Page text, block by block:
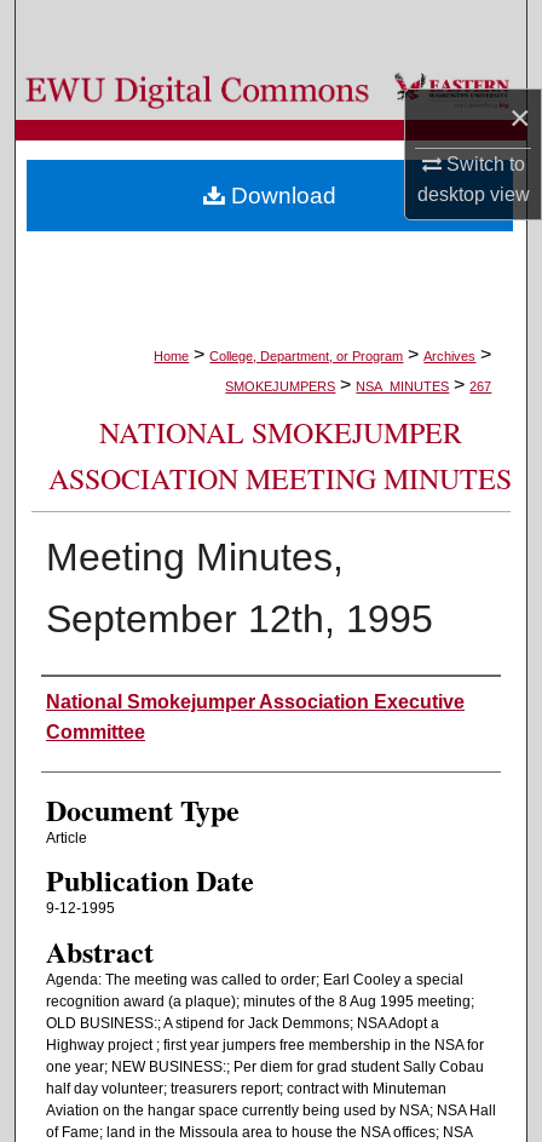
×
Switch to
desktopview
Browse Colleges, Departments, and Programs
My Account
About
Home > College, Department, or Program > Archives >
SMOKEJUMPERS > NSA_MINUTES > 267
NATIONAL SMOKEJUMPER
ASSOCIATION MEETING MINUTES
Meeting Minutes,
September 12th, 1995
Authors
National Smokejumper Association Executive
Committee
Document Type
Article
Publication Date
9-12-1995
Abstract
Agenda: The meeting was called to order; Earl Cooley a special
recognition award (a plaque); minutes of the 8 Aug 1995 meeting;
OLD BUSINESS:; A stipend for Jack Demmons; NSA Adopt a
Highway project ; first year jumpers free membership in the NSA for
one year; NEW BUSINESS:; Per diem for grad student Sally Cobau
half day volunteer; treasurers report; contract with Minuteman
Aviation on the hangar space currently being used by NSA; NSA Hall
of Fame; land in the Missoula area to house the NSA offices; NSA
Download